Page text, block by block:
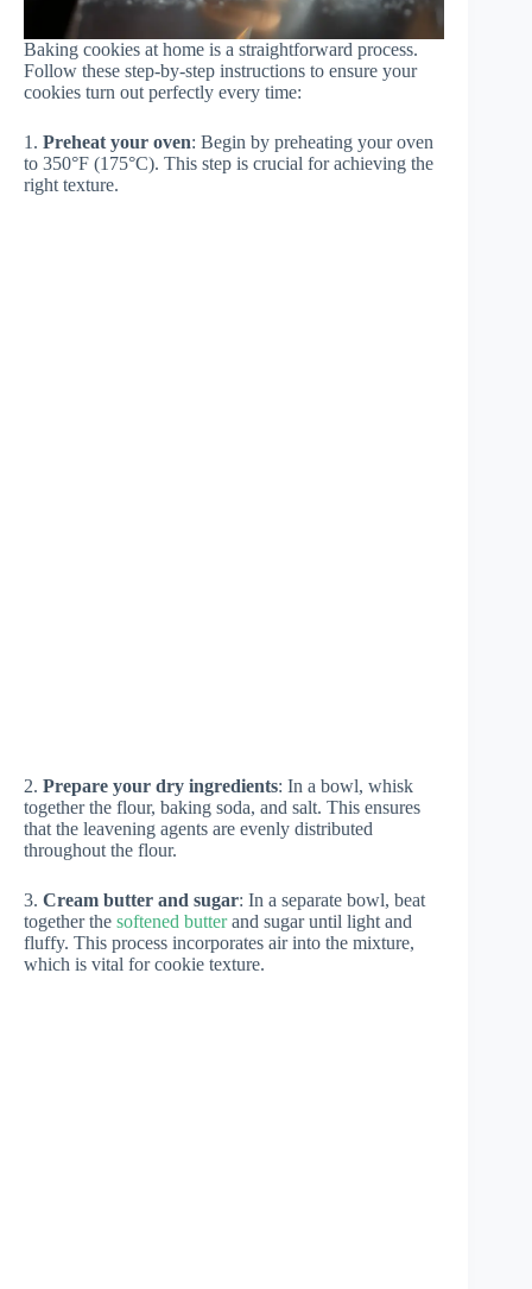
Baking cookies at home is a straightforward process.
Follow these step-by-step instructions to ensure your
cookies turn out perfectly every time:
1. Preheat your oven: Begin by preheating your oven
to 350°F (175°C). This step is crucial for achieving the
right texture.
2. Prepare your dry ingredients: In a bowl, whisk
together the flour, baking soda, and salt. This ensures
that the leavening agents are evenly distributed
throughout the flour.
3. Cream butter and sugar: In a separate bowl, beat
together the softened butterand sugar until light and
fluffy. This process incorporates air into the mixture,
which is vital for cookie texture.